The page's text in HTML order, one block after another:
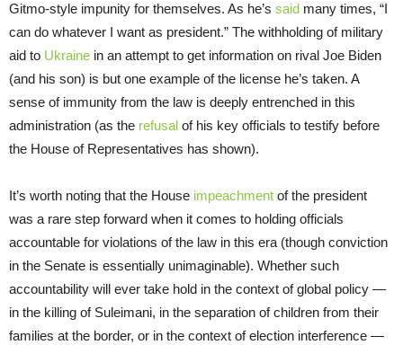
Gitmo-style impunity for themselves. As he’s said many times, “I
can do whatever I want as president.” The withholding of military
aid to Ukraine in an attempt to get information on rival Joe Biden
(and his son) is but one example of the license he’s taken. A
sense of immunity from the law is deeply entrenched in this
administration (as the refusal of his key officials to testify before
the House of Representatives has shown).
It’s worth noting that the House impeachment of the president
was a rare step forward when it comes to holding officials
accountable for violations of the law in this era (though conviction
in the Senate is essentially unimaginable). Whether such
accountability will ever take hold in the context of global policy —
in the killing of Suleimani, in the separation of children from their
families at the border, or in the context of election interference —